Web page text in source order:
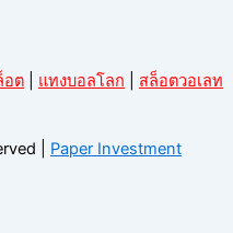
อต แทงบอลโลก
สล็อตวอเลท
| Paper Investment